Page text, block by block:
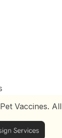
Vaccines.